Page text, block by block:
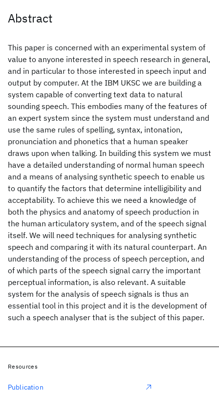
Abstract
This paper is concerned with an experimental system of
value to anyone interested in speech research in general,
and in particular to those interested in speech input and
output by computer. At the IBM UKSC we are building a
system capable of converting text data to natural
sounding speech. This embodies many of the features of
an expert system since the system must understand and
use the same rules of spelling, syntax, intonation,
pronunciation and phonetics that a human speaker
draws upon when talking. In building this system we must
have a detailed understanding of normal human speech
and a means of analysing synthetic speech to enable us
to quantify the factors that determine intelligibility and
acceptability. To achieve this we need a knowledge of
both the physics and anatomy of speech production in
the human articulatory system, and of the speech signal
itself. We will need techniques for analysing synthetic
speech and comparing it with its natural counterpart. An
understanding of the process of speech perception, and
of which parts of the speech signal carry the important
perceptual information, is also relevant. A suitable
system for the analysis of speech signals is thus an
essential tool in this project and it is the development of
such a speech analyser that is the subject of this paper.
Resources
Publication